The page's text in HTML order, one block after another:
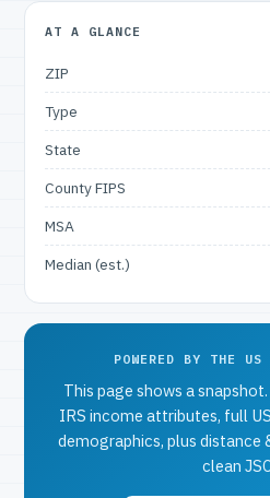
AT A GLANCE
ZIP
Type
State
County FIPS
MSA
Median (est.)
POWERED BY THE
This page shows a
IRS income attributes, full
demographics, plus distance
clean